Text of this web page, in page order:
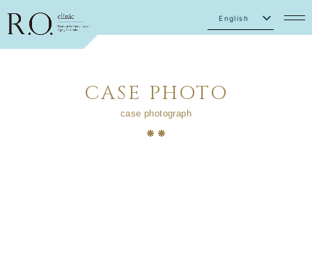
English
CASE PHOTO
case photograph